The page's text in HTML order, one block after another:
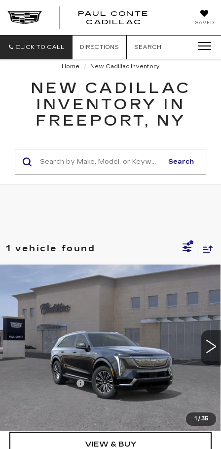
SAVED
PAUL CONTE
CADILLAC
CLICK TO CALL DIRECTIONS SEARCH
Home New Cadillac Inventory
NEW CADILLAC
INVENTORY IN
FREEPORT, NY
Search
1 vehicle found
1 / 35
CADILLAC ESCALADE
LUXURY
VIN:1GYTECKL6TU103471 26092
9 mi Ext.
$131,069
FINAL PRICE
Less
Documentation Fee
Final Price: $131,069
VIEW & BUY
Compare Vehicle